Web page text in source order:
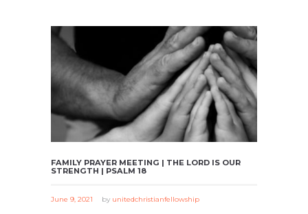
FAMILY PRAYER MEETING | THE LORD IS OUR
STRENGTH | PSALM 18
June 9, 2021 by unitedchristianfellowship